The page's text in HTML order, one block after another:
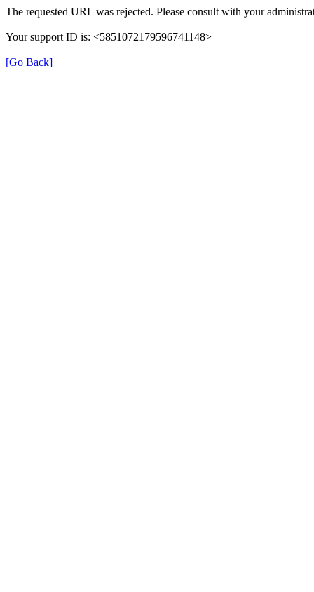
The requested URL was rejected. Please consult with your
Your support ID is: <5851072179596741148>
[Go Back]